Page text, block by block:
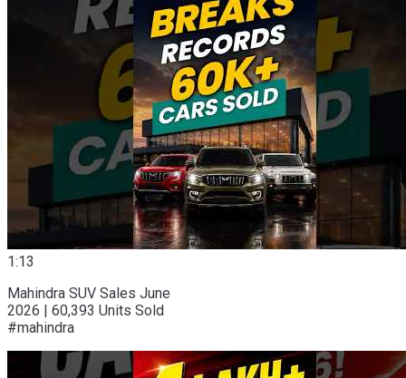
1:13
Mahindra SUV Sales June
2026 | 60,393 Units Sold
#mahindra